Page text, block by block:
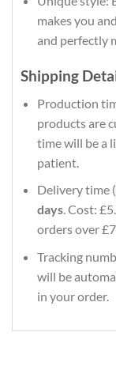
makes you
and perfectly
Shipping
Production
products are
time will be a
patient.
Delivery time
days. Cost:
orders over
Tracking
will be
in your order.